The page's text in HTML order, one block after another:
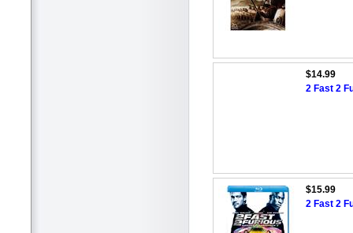
$14.99
2 Fast 2
$15.99
2 Fast 2